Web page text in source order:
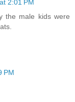
2:01 PM
the male kids were
PM